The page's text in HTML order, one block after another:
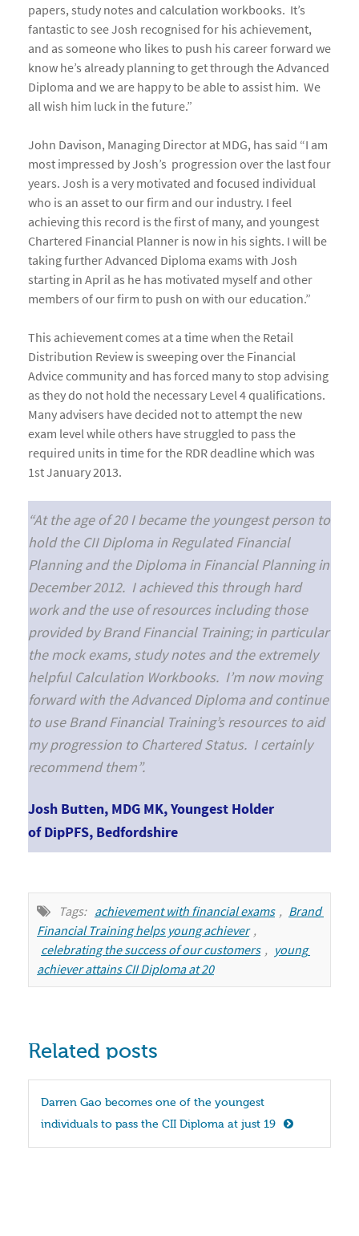
papers, study notes and calculation workbooks. It’s
fantastic to see Josh recognised for his achievement,
and as someone who likes to push his career forward we
know he’s already planning to get through the Advanced
Diploma and we are happy to be able to assist him. We
all wish him luck in the future.”
John Davison, Managing Director at MDG, has said “I am
most impressed by Josh’s progression over the last four
years. Josh is a very motivated and focused individual
who is an asset to our firm and our industry. I feel
achieving this record is the first of many, and youngest
Chartered Financial Planner is now in his sights. I will be
taking further Advanced Diploma exams with Josh
starting in April as he has motivated myself and other
members of our firm to push on with our education.”
This achievement comes at a time when the Retail
Distribution Review is sweeping over the Financial
Advice community and has forced many to stop advising
as they do not hold the necessary Level 4 qualifications.
Many advisers have decided not to attempt the new
exam level while others have struggled to pass the
required units in time for the RDR deadline which was
1st January 2013.
“At the age of 20 I became the youngest person to
hold the CII Diploma in Regulated Financial
Planning and the Diploma in Financial Planning in
December 2012. I achieved this through hard
work and the use of resources including those
provided by Brand Financial Training; in particular
the mock exams, study notes and the extremely
helpful Calculation Workbooks. I’m now moving
forward with the Advanced Diploma and continue
to use Brand Financial Training’s resources to aid
my progression to Chartered Status. I certainly
recommend them”.
Josh Butten, MDG MK, Youngest Holder
of DipPFS, Bedfordshire
Tags: achievement with financial exams , Brand
Financial Training helps young achiever ,
celebrating the success of our customers , young
achiever attains CII Diploma at 20
Related posts
Darren Gao becomes one of the youngest
individuals to pass the CII Diploma at just 19